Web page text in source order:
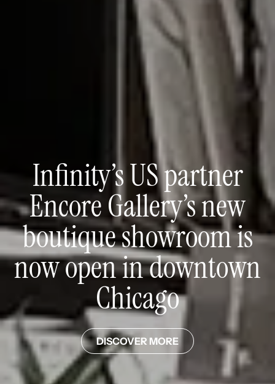
Infinity’s US partner
Encore Gallery’s new
boutique showroom is
now open in downtown
Chicago
DISCOVER MORE